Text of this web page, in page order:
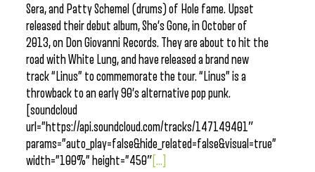
Sera, and Patty Schemel (drums) of Hole fame. Upset
released their debut album, She’s Gone, in October of
2013, on Don Giovanni Records. They are about to hit the
road with White Lung, and have released a brand new
track “Linus” to commemorate the tour. “Linus” is a
throwback to an early 90’s alternative pop punk.
[soundcloud
url=”https://api.soundcloud.com/tracks/147149401″
params=”auto_play=false&hide_related=false&visual=true”
width=”100%” height=”450″ [...]